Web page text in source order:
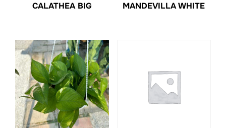
CALATHEA BIG MANDEVILLA WHITE